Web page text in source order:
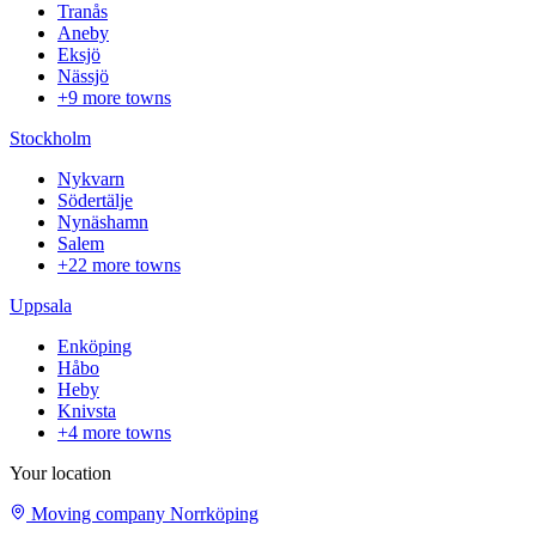
Tranås
Aneby
Eksjö
Nässjö
+9 more towns
Stockholm
Nykvarn
Södertälje
Nynäshamn
Salem
+22 more towns
Uppsala
Enköping
Håbo
Heby
Knivsta
+4 more towns
Your location
Moving company Norrköping